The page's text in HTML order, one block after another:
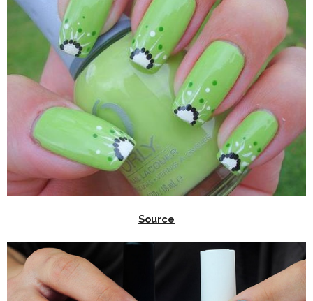
Source